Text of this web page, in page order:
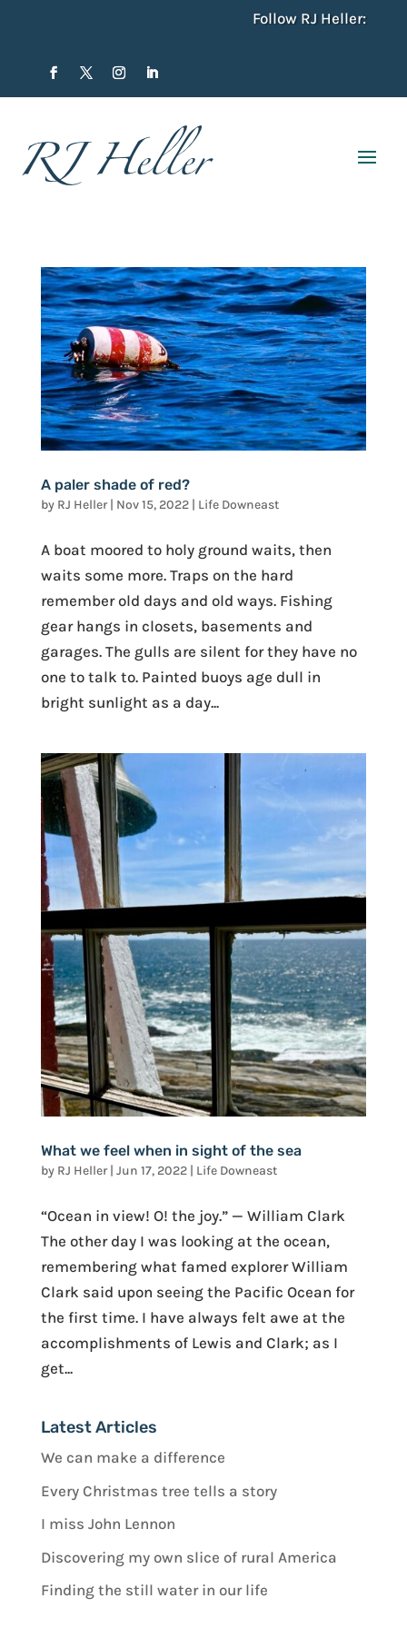
Follow RJ Heller:
A paler shade of red?
by RJ Heller| Nov 15, 2022| Life Downeast
A boat moored to holy ground waits, then
waits some more. Traps on the hard
remember old days and old ways. Fishing
gear hangs in closets, basements and
garages. The gulls are silent for they have no
one to talk to. Painted buoys age dull in
bright sunlight as a day...
What we feel when in sight of the sea
by RJ Heller| Jun 17, 2022| Life Downeast
“Ocean in view! O! the joy.” — William Clark
The other day I was looking at the ocean,
remembering what famed explorer William
Clark said upon seeing the Pacific Ocean for
the first time. I have always felt awe at the
accomplishments of Lewis and Clark; as I
get...
Latest Articles
We can make a difference
Every Christmas tree tells a story
I miss John Lennon
Discovering my own slice of rural America
Finding the still water in our life